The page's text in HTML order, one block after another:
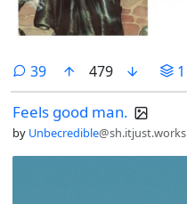
39comments
479 1
Feels good man.
by Unbecredible@sh.itjust.works